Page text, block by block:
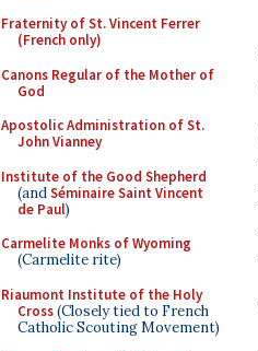
Fraternity of St. Vincent Ferrer
(French only)
Canons Regular of the Mother of
God
Apostolic Administration of St.
John Vianney
Institute of the Good Shepherd
(andSéminaire Saint Vincent
de Paul)
Carmelite Monks of Wyoming
(Carmelite rite)
Riaumont Institute of the Holy
Cross(Closely tied to French
Catholic Scouting Movement)